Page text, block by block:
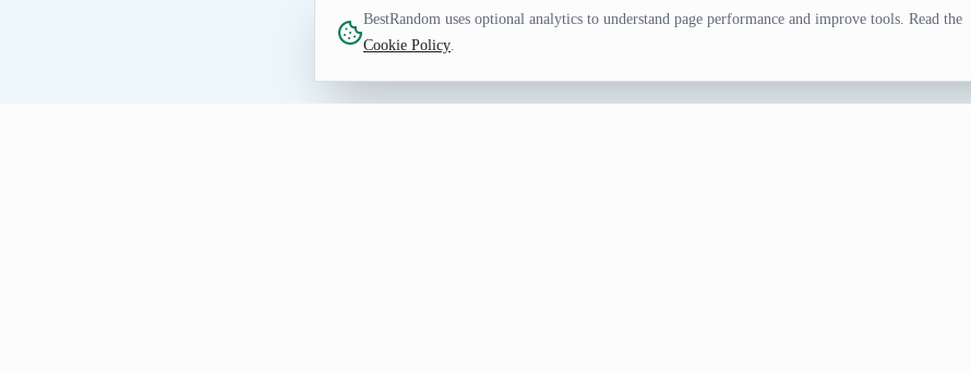
BestRandom uses optional analytics to understand page performance and improve tools. Read the
Cookie Policy.